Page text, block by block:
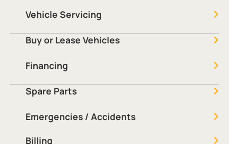
Vehicle Servicing
Buy or Lease Vehicles
Financing
Spare Parts
Emergencies / Accidents
Billing